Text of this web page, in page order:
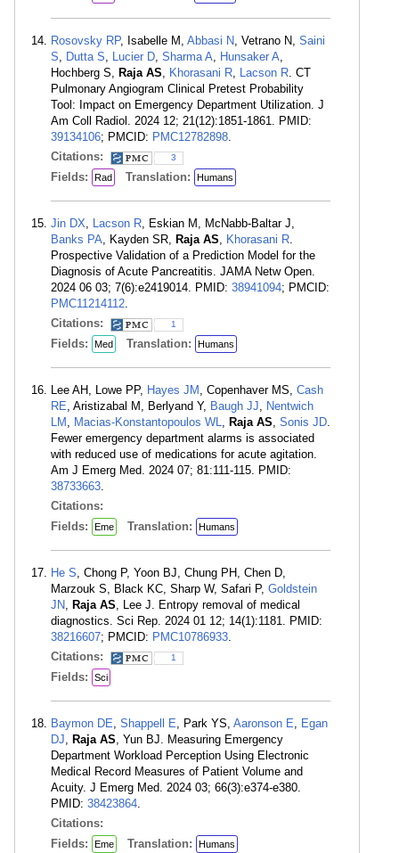
Rosovsky RP, Isabelle M, Abbasi N, Vetrano N, Saini
S, Dutta S, Lucier D, Sharma A, Hunsaker A,
Hochberg S, Raja AS, Khorasani R, Lacson R. CT
Pulmonary Angiogram Clinical Pretest Probability
Tool: Impact on Emergency Department Utilization. J
Am Coll Radiol. 2024 12; 21(12):1851-1861. PMID:
39134106; PMCID: PMC12782898.
Citations:
3
Fields: Rad Translation: Humans
Jin DX, Lacson R, Eskian M, McNabb-Baltar J,
Banks PA, Kayden SR, Raja AS, Khorasani R.
Prospective Validation of a Prediction Model for the
Diagnosis of Acute Pancreatitis. JAMA Netw Open.
2024 06 03; 7(6):e2419014. PMID: 38941094; PMCID:
PMC11214112.
Citations:
1
Fields: Med Translation: Humans
Lee AH, Lowe PP, Hayes JM , Copenhaver MS, Cash
RE, Aristizabal M, Berlyand Y, Baugh JJ, Nentwich
LM , Macias-Konstantopoulos WL, Raja AS, Sonis JD.
Fewer emergency department alarms is associated
with reduced use of medications for acute agitation.
Am J Emerg Med. 2024 07; 81:111-115. PMID:
38733663.
Citations:
Fields:
Eme Translation: Humans
He S, Chong P, Yoon BJ, Chung PH, Chen D,
Marzouk S, Black KC, Sharp W, Safari P, Goldstein
JN, Raja AS, Lee J. Entropy removal of medical
diagnostics. Sci Rep. 2024 01 12; 14(1):1181. PMID:
38216607; PMCID: PMC10786933.
Citations:
1
Fields: Sci
Baymon DE, Shappell E, Park YS, Aaronson E, Egan
DJ, Raja AS, Yun BJ. Measuring Emergency
Department Workload Perception Using Electronic
Medical Record Measures of Patient Volume and
Acuity. J Emerg Med. 2024 03; 66(3):e374-e380.
PMID: 38423864.
Citations:
Fields:
Eme Translation: Humans